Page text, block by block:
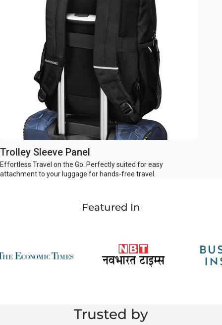
Trolley Sleeve Panel
Effortless Travel on the Go. Perfectly suited for easy
attachment to your luggage for hands-free travel.
Featured In
Trusted by